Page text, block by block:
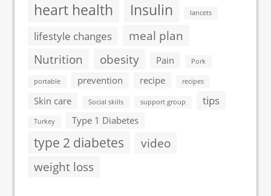
heart health Insulin lancets
lifestyle changes
meal plan
Nutrition
obesity Pain Pork
portable prevention recipe recipes
Skin care Social skills support group tips
Turkey Type 1 Diabetes
type 2 diabetes
video
weight loss